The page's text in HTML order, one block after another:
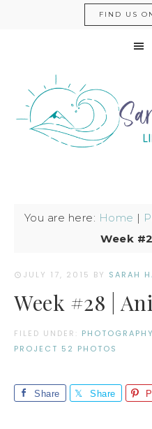
FIND US
You are here: Home |
Week
JULY 17, 2015 BY SARAH
Week #28 |
FILED UNDER: PHOTOGRAPHY
PROJECT 52 PHOTOS
Share Share